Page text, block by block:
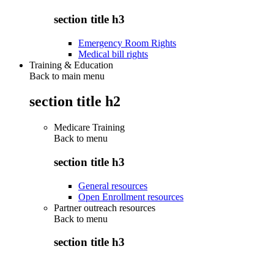
section title h3
Emergency Room Rights
Medical bill rights
Training & Education
Back to main menu
section title h2
Medicare Training
Back to menu
section title h3
General resources
Open Enrollment resources
Partner outreach resources
Back to menu
section title h3